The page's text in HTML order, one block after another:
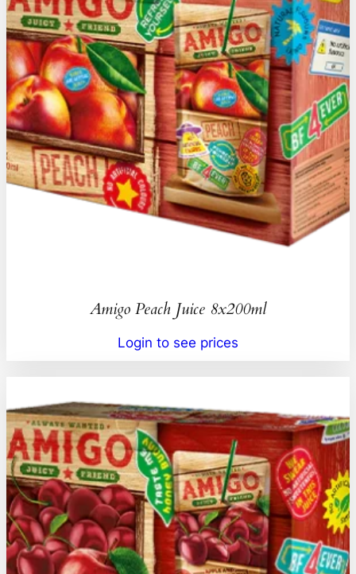
Amigo Peach Juice 8x200ml
Login to see prices